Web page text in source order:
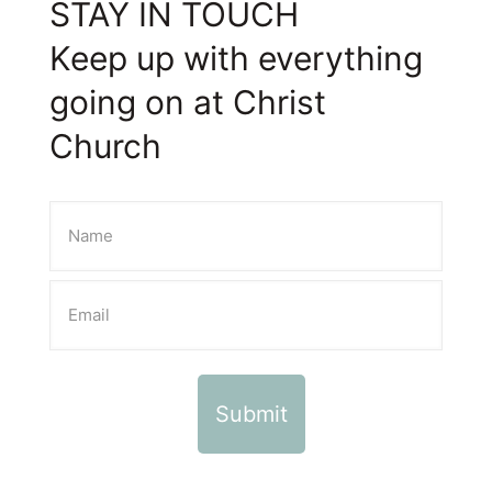
STAY IN TOUCH
Keep up with everything
going on at Christ
Church